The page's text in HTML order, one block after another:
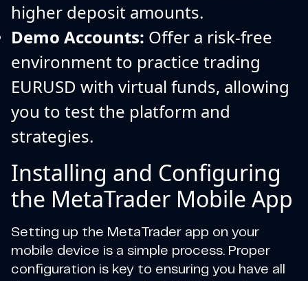
higher deposit amounts.
Demo Accounts: Offer a risk-free
environment to practice trading
EURUSD with virtual funds, allowing
you to test the platform and
strategies.
Installing and Configuring
the MetaTrader Mobile App
Setting up the MetaTrader app on your
mobile device is a simple process. Proper
configuration is key to ensuring you have all